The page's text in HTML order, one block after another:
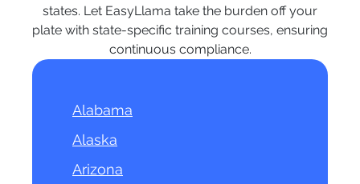
states. Let EasyLlama take the burden off your
plate with state-specific training courses, ensuring
continuous compliance.
Alabama
Alaska
Arizona